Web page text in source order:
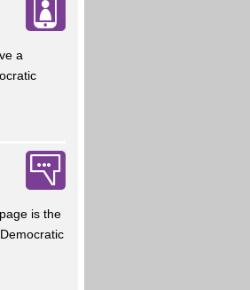
a
is the